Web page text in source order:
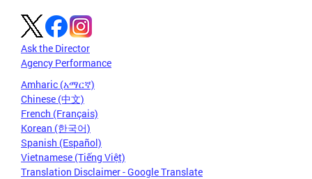
Ask the Director
Agency Performance
Amharic (አማርኛ)
Chinese (中文)
French (Français)
Korean (한국어)
Spanish (Español)
Vietnamese (Tiếng Việt)
Translation Disclaimer - Google Translate